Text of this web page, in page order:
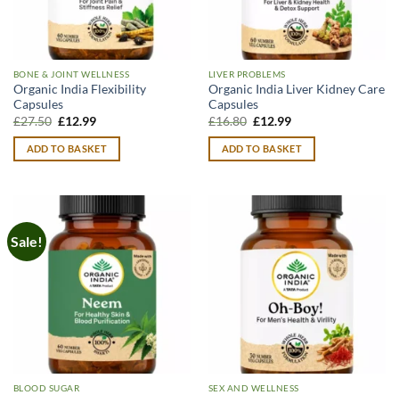
BONE & JOINT WELLNESS
Organic India Flexibility
Capsules
£27.50 Original
was:
£27.50.
£12.99Current
is:
£12.99.
ADD TO BASKET
LIVER PROBLEMS
Organic India Liver Kidney Care
Capsules
£16.80 Original
was:
£16.80.
£12.99Current
is:
£12.99.
ADD TO BASKET
Sale!
BLOOD SUGAR SEX AND WELLNESS